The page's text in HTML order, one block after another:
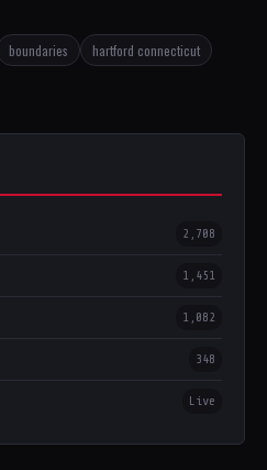
boundaries
hartford connecticut
2,708
1,451
1,082
348
Live